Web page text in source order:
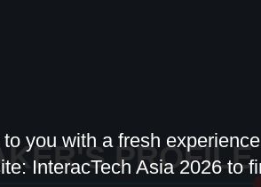
PROFILE
you with a fresh
InteracTech Asia 2026 to